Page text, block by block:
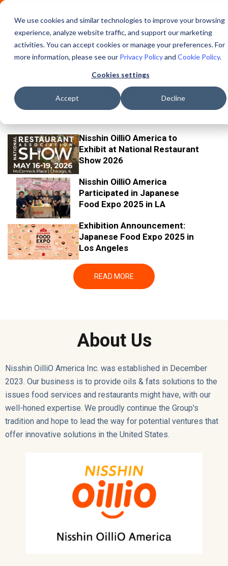
We use cookies and similar technologies to improve your browsing
experience, analyze website traffic, and support our marketing
activities. You can accept cookies or manage your preferences. For
more information, please see our Privacy Policyand Cookie Policy.
Cookies settings
Accept Decline
News
Nisshin OilliO America to
Exhibit at National Restaurant
Show 2026
Nisshin OilliO America
Participated in Japanese
Food Expo 2025 in LA
Exhibition Announcement:
Japanese Food Expo 2025 in
Los Angeles
READ MORE
About Us
Nisshin OilliO America Inc. was established in December
2023. Our business is to provide oils & fats solutions to the
issues food services and restaurants might have, with our
well-honed expertise. We proudly continue the Group's
tradition and hope to lead the way for potential ventures that
offer innovative solutions in the United States.